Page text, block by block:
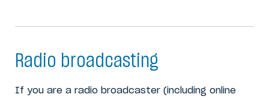
Radio broadcasting
If you are a radio broadcaster (including online